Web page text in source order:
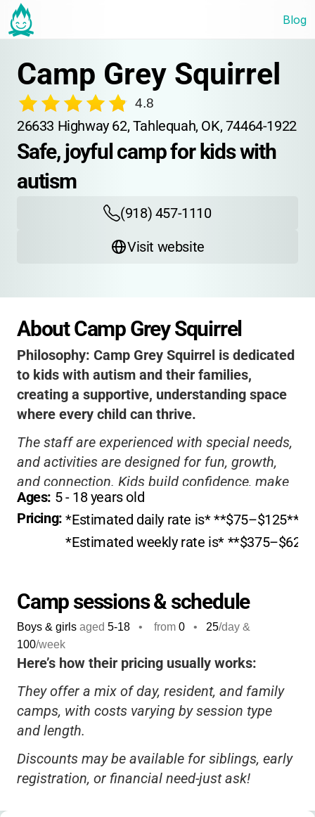
Blog
Camp Grey Squirrel
4.8
26633 Highway 62, Tahlequah, OK, 74464-1922
Safe, joyful camp for kids with
autism
(918) 457-1110
Visit website
About Camp Grey Squirrel
Philosophy: Camp Grey Squirrel is dedicated
to kids with autism and their families,
creating a supportive, understanding space
where every child can thrive.
The staff are experienced with special needs,
and activities are designed for fun, growth,
and connection. Kids build confidence, make
friends, and enjoy classic camp adventures in
a setting that celebrates their unique
strengths and needs.
Ages: 5 - 18 years old
Pricing: *Estimated daily rate is* **$75–$125**.
*Estimated weekly rate is*
Camp sessions & schedule
Boys & girls aged 5-18 • from 0 • 25/day &
100/week
Here’s how their pricing usually works:
They offer a mix of day, resident, and family
camps, with costs varying by session type
and length.
Discounts may be available for siblings, early
registration, or financial need-just ask!